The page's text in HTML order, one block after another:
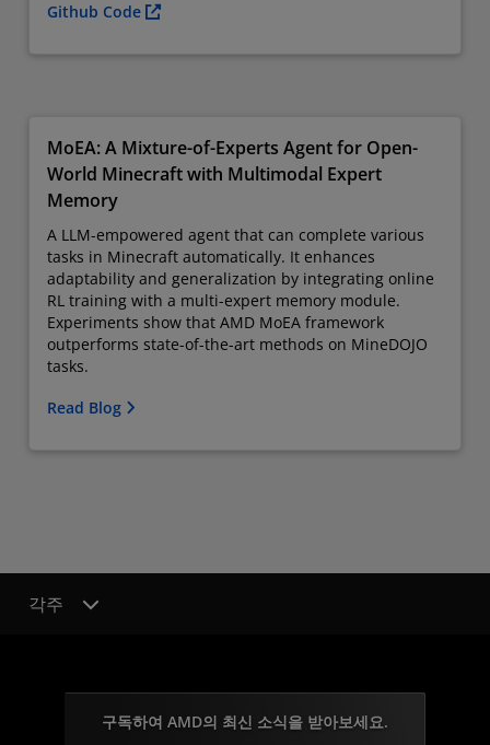
Github Code
MoEA: A Mixture-of-Experts Agent for Open-
World Minecraft with Multimodal Expert
Memory
A LLM-empowered agent that can complete various
tasks in Minecraft automatically. It enhances
adaptability and generalization by integrating online
RL training with a multi-expert memory module.
Experiments show that AMD MoEA framework
outperforms state-of-the-art methods on MineDOJO
tasks.
Read Blog
각주
구독하여 AMD의 최신 소식을 받아보세요.